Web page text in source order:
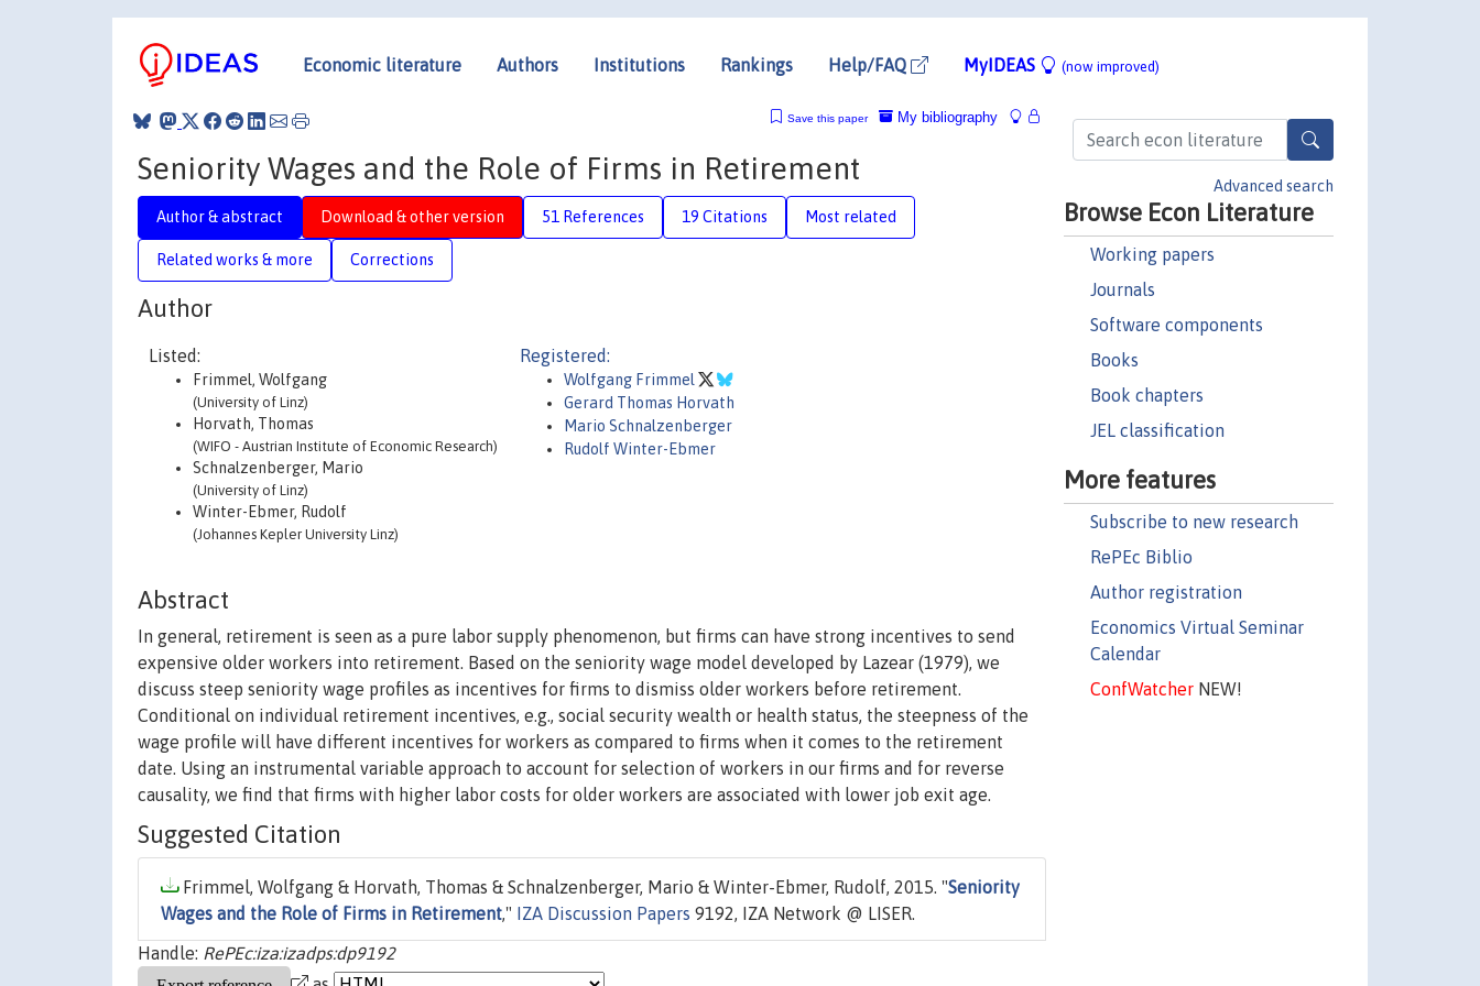
Economic literature Authors Institutions Rankings Help/FAQ MyIDEAS (now improved)
Advanced search
Browse Econ Literature
Working papers
Journals
Software components
Books
Book chapters
JEL classification
More features
Subscribe to new research
RePEc Biblio
Author registration
Economics Virtual Seminar
Calendar
ConfWatcherNEW!
My bibliography
Save this paper
Seniority Wages and the Role of Firms in Retirement
Author & abstract Download & other version 51 References 19 Citations Most related
Related works & more Corrections
Author
Listed:
Frimmel, Wolfgang
(University of Linz)
Horvath, Thomas
(WIFO - Austrian Institute of Economic Research)
Schnalzenberger, Mario
(University of Linz)
Winter-Ebmer, Rudolf
(Johannes Kepler University Linz)
Registered:
Wolfgang Frimmel
Gerard Thomas Horvath
Mario Schnalzenberger
Rudolf Winter-Ebmer
Abstract
In general, retirement is seen as a pure labor supply phenomenon, but firms can have strong incentives to send
expensive older workers into retirement. Based on the seniority wage model developed by Lazear (1979), we
discuss steep seniority wage profiles as incentives for firms to dismiss older workers before retirement.
Conditional on individual retirement incentives, e.g., social security wealth or health status, the steepness of the
wage profile will have different incentives for workers as compared to firms when it comes to the retirement
date. Using an instrumental variable approach to account for selection of workers in our firms and for reverse
causality, we find that firms with higher labor costs for older workers are associated with lower job exit age.
Suggested Citation
Frimmel, Wolfgang & Horvath, Thomas & Schnalzenberger, Mario & Winter-Ebmer, Rudolf, 2015. "Seniority
Wages and the Role of Firms in Retirement," IZA Discussion Papers 9192, IZA Network @ LISER.
Handle: RePEc:iza:izadps:dp9192